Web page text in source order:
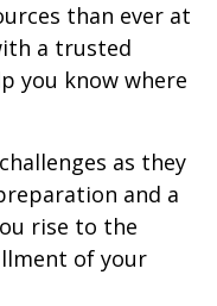
than ever at
a trusted
you know where
as they
and a
rise to the
of your